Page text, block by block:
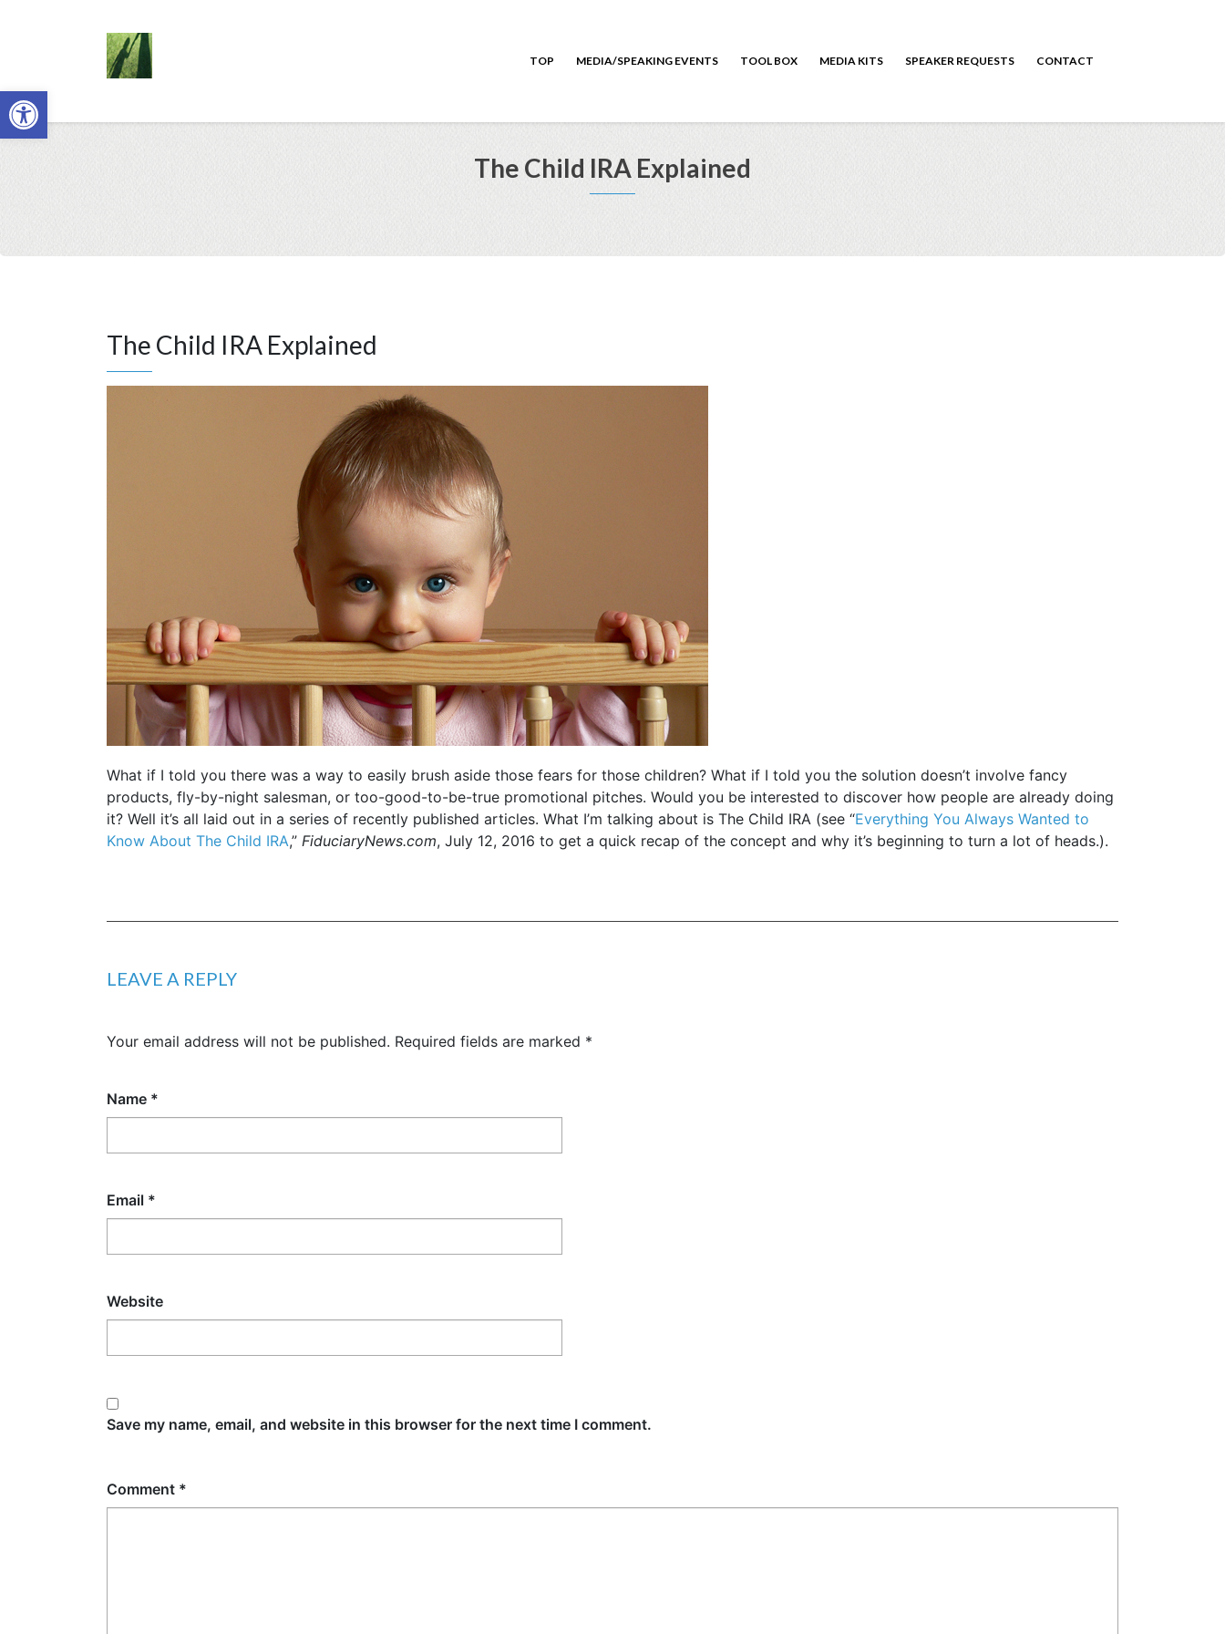
Open toolbar
TOP MEDIA/SPEAKING EVENTS TOOL BOX MEDIA KITS SPEAKER REQUESTS CONTACT
The Child IRA Explained
The Child IRA Explained
What if I told you there was a way to easily brush aside those fears for those children? What if I told you the solution doesn’t involve fancy
products, fly-by-night salesman, or too-good-to-be-true promotional pitches. Would you be interested to discover how people are already doing
it? Well it’s all laid out in a series of recently published articles. What I’m talking about is The Child IRA (see “Everything You Always Wanted to
Know About The Child IRA,” FiduciaryNews.com, July 12, 2016 to get a quick recap of the concept and why it’s beginning to turn a lot of heads.).
LEAVE A REPLY
Your email address will not be published. Required fields are marked *
Name *
Email *
Website
Save my name, email, and website in this browser for the next time I comment.
Comment *